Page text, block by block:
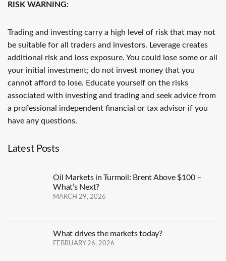
RISK WARNING:
Trading and investing carry a high level of risk that may not
be suitable for all traders and investors. Leverage creates
additional risk and loss exposure. You could lose some or all
your initial investment; do not invest money that you
cannot afford to lose. Educate yourself on the risks
associated with investing and trading and seek advice from
a professional independent financial or tax advisor if you
have any questions.
Latest Posts
Oil Markets in Turmoil: Brent Above $100 –
What’s Next?
MARCH 29, 2026
What drives the markets today?
FEBRUARY 26, 2026